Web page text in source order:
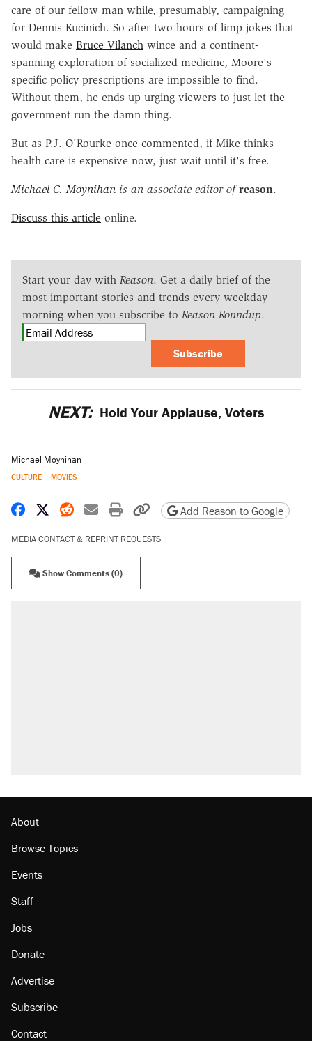
care of our fellow man while, presumably, campaigning
for Dennis Kucinich. So after two hours of limp jokes that
would make Bruce Vilanch wince and a continent-
spanning exploration of socialized medicine, Moore's
specific policy prescriptions are impossible to find.
Without them, he ends up urging viewers to just let the
government run the damn thing.
But as P.J. O'Rourke once commented, if Mike thinks
health care is expensive now, just wait until it's free.
Michael C. Moynihan is an associate editor of reason.
Discuss this article online.
Start your day with Reason. Get a daily brief of the
most important stories and trends every weekday
morning when you subscribe to Reason Roundup.
Subscribe
NEXT: Hold Your Applause, Voters
Michael Moynihan
CULTURE MOVIES
Share on Facebook
Share on X
Share on Reddit
Share by email
Print friendly version
Copy page URL
Add Reason to Google
MEDIA CONTACT & REPRINT REQUESTS
Show Comments (0)
Lawsuit: Immigration agents arrested U.S.